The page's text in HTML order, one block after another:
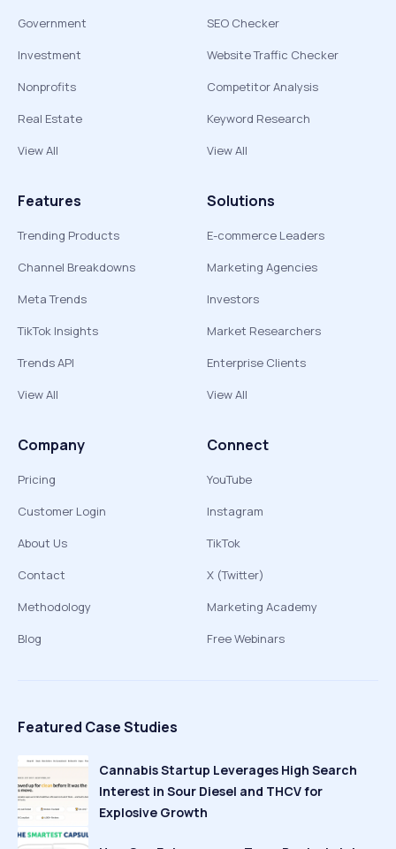
Government
Investment
Nonprofits
Real Estate
View All
SEO Checker
Website Traffic Checker
Competitor Analysis
Keyword Research
View All
Features
Trending Products
Channel Breakdowns
Meta Trends
TikTok Insights
Trends API
View All
Solutions
E-commerce Leaders
Marketing Agencies
Investors
Market Researchers
Enterprise Clients
View All
Company
Pricing
Customer Login
About Us
Contact
Methodology
Blog
Connect
YouTube
Instagram
TikTok
X (Twitter)
Marketing Academy
Free Webinars
Featured Case Studies
Cannabis Startup Leverages High Search
Interest in Sour Diesel and THCV for
Explosive Growth